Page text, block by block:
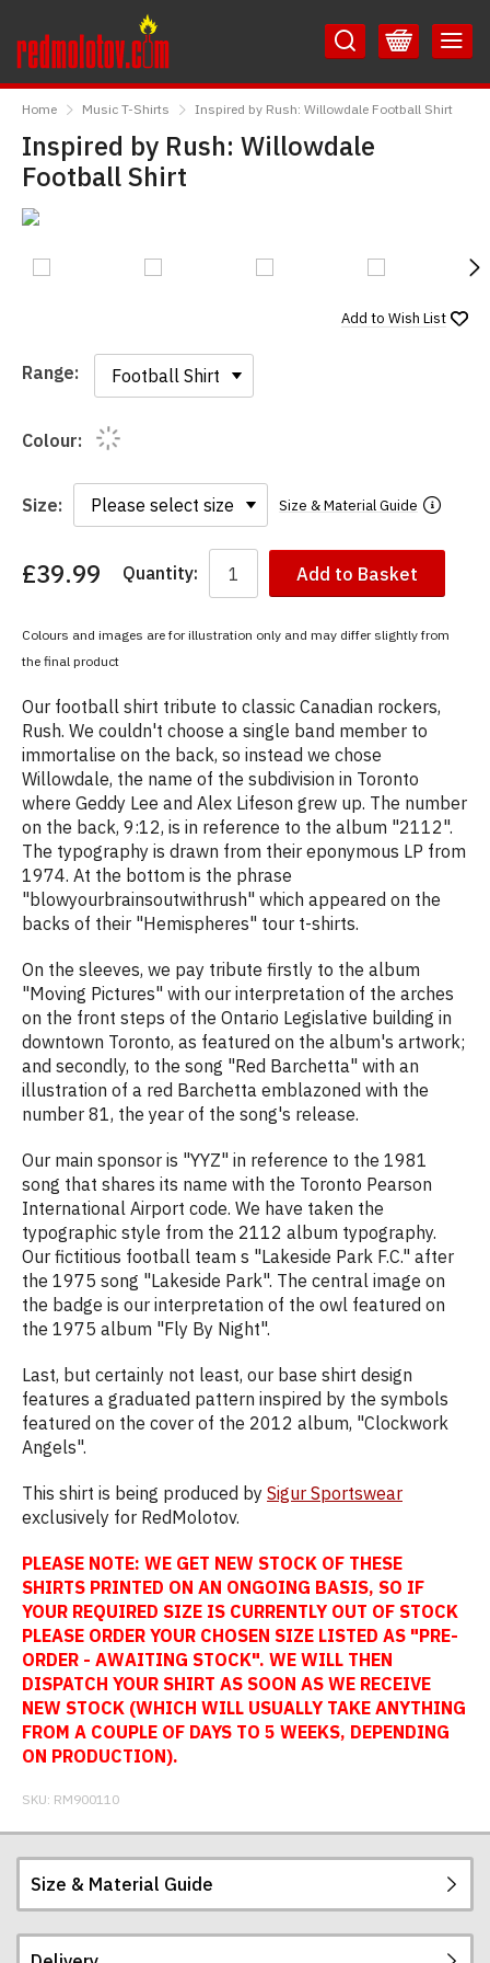
to
Content
to
Main
Menu
Home Music T-Shirts Inspired by Rush: Willowdale Football Shirt
Inspired by Rush: Willowdale
Football Shirt
Add to Wish List
Range:
Colour:
Size: Size & Material Guide
You
Colour:
£39.99 Quantity: Add to Basket
Colours and images are for illustration only and may differ slightly from
the final product
Our football shirt tribute to classic Canadian rockers,
Rush. We couldn't choose a single band member to
immortalise on the back, so instead we chose
Willowdale, the name of the subdivision in Toronto
where Geddy Lee and Alex Lifeson grew up. The number
on the back, 9:12, is in reference to the album "2112".
The typography is drawn from their eponymous LP from
1974. At the bottom is the phrase
"blowyourbrainsoutwithrush" which appeared on the
backs of their "Hemispheres" tour t-shirts.
On the sleeves, we pay tribute firstly to the album
"Moving Pictures" with our interpretation of the arches
on the front steps of the Ontario Legislative building in
downtown Toronto, as featured on the album's artwork;
and secondly, to the song "Red Barchetta" with an
illustration of a red Barchetta emblazoned with the
number 81, the year of the song's release.
Our main sponsor is "YYZ" in reference to the 1981
song that shares its name with the Toronto Pearson
International Airport code. We have taken the
typographic style from the 2112 album typography.
Our fictitious football team s "Lakeside Park F.C." after
the 1975 song "Lakeside Park". The central image on
the badge is our interpretation of the owl featured on
the 1975 album "Fly By Night".
Last, but certainly not least, our base shirt design
features a graduated pattern inspired by the symbols
featured on the cover of the 2012 album, "Clockwork
Angels".
This shirt is being produced by Sigur Sportswear
exclusively for RedMolotov.
PLEASE NOTE: WE GET NEW STOCK OF THESE
SHIRTS PRINTED ON AN ONGOING BASIS, SO IF
YOUR REQUIRED SIZE IS CURRENTLY OUT OF STOCK
PLEASE ORDER YOUR CHOSEN SIZE LISTED AS "PRE-
ORDER - AWAITING STOCK". WE WILL THEN
DISPATCH YOUR SHIRT AS SOON AS WE RECEIVE
NEW STOCK (WHICH WILL USUALLY TAKE ANYTHING
FROM A COUPLE OF DAYS TO 5 WEEKS, DEPENDING
ON PRODUCTION).
SKU: RM900110
Size & Material Guide